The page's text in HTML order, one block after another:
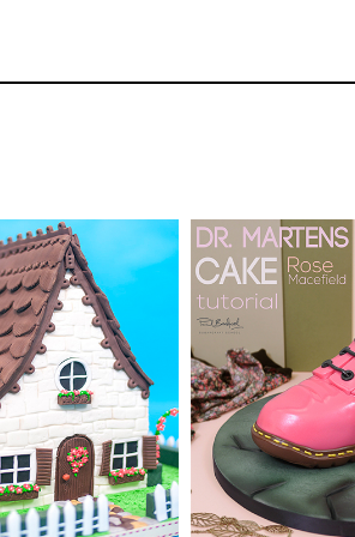
to give it more dimensions.
Bradford
Advanced
| CakeFlix -
16
TIME: 4 / 5
TUTOR:
Rose
SKILL LEVEL:
HD LESSONS:
DECORATING
Hours